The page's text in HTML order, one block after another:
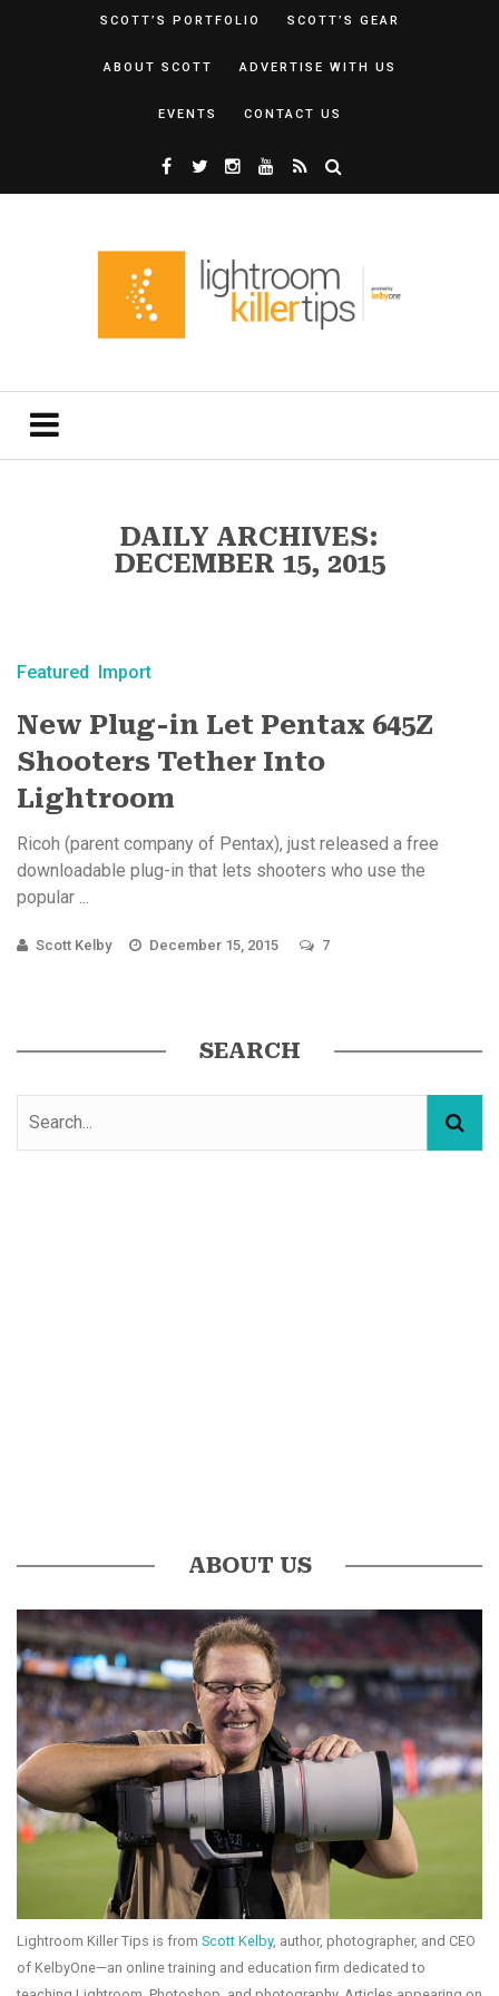
SCOTT’S PORTFOLIO SCOTT’S GEAR
ABOUT SCOTT ADVERTISE WITH US
EVENTS CONTACT US
DAILY ARCHIVES:
DECEMBER 15, 2015
Featured Import
New Plug-in Let Pentax 645Z
Shooters Tether Into
Lightroom
Ricoh (parent company of Pentax), just released a free
downloadable plug-in that lets shooters who use the
popular ...
Scott Kelby December 15, 2015 7
SEARCH
ABOUT US
Lightroom Killer Tips is from Scott Kelby, author, photographer, and CEO
of KelbyOne—an online training and education firm dedicated to